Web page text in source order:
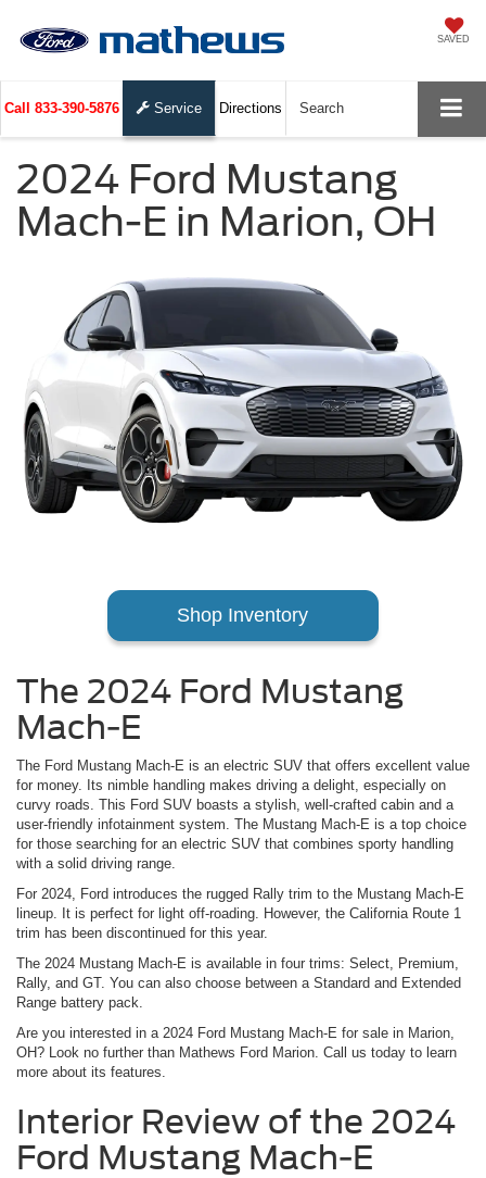
SAVED
Call 833-390-5876 Service Directions Search
2024 Ford Mustang
Mach-E in Marion, OH
Shop Inventory
The 2024 Ford Mustang
Mach-E
The Ford Mustang Mach-E is an electric SUV that offers excellent value
for money. Its nimble handling makes driving a delight, especially on
curvy roads. This Ford SUV boasts a stylish, well-crafted cabin and a
user-friendly infotainment system. The Mustang Mach-E is a top choice
for those searching for an electric SUV that combines sporty handling
with a solid driving range.
For 2024, Ford introduces the rugged Rally trim to the Mustang Mach-E
lineup. It is perfect for light off-roading. However, the California Route 1
trim has been discontinued for this year.
The 2024 Mustang Mach-E is available in four trims: Select, Premium,
Rally, and GT. You can also choose between a Standard and Extended
Range battery pack.
Are you interested in a 2024 Ford Mustang Mach-E for sale in Marion,
OH? Look no further than Mathews Ford Marion. Call us today to learn
more about its features.
Interior Review of the 2024
Ford Mustang Mach-E